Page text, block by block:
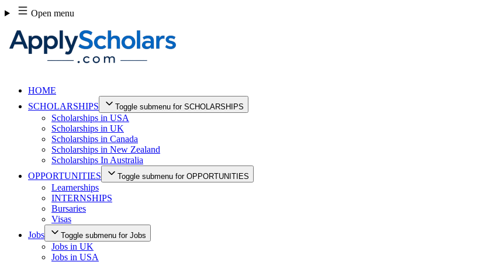
Skip
to
content
Open menu
HOME
SCHOLARSHIPS
Toggle submenu for SCHOLARSHIPS
Scholarships in USA
Scholarships in UK
Scholarships in Canada
Scholarships in New Zealand
Scholarships In Australia
OPPORTUNITIES
Toggle submenu for OPPORTUNITIES
Learnerships
INTERNSHIPS
Bursaries
Visas
Jobs
Toggle submenu for Jobs
Jobs in UK
Jobs in USA